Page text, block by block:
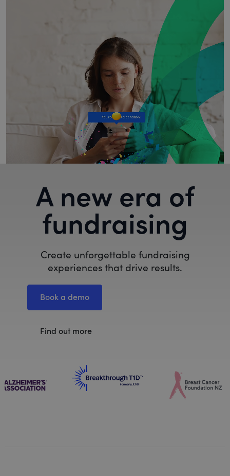
A new era of
fundraising
Create unforgettable fundraising
experiences that drive results.
Book a demo
Find out more